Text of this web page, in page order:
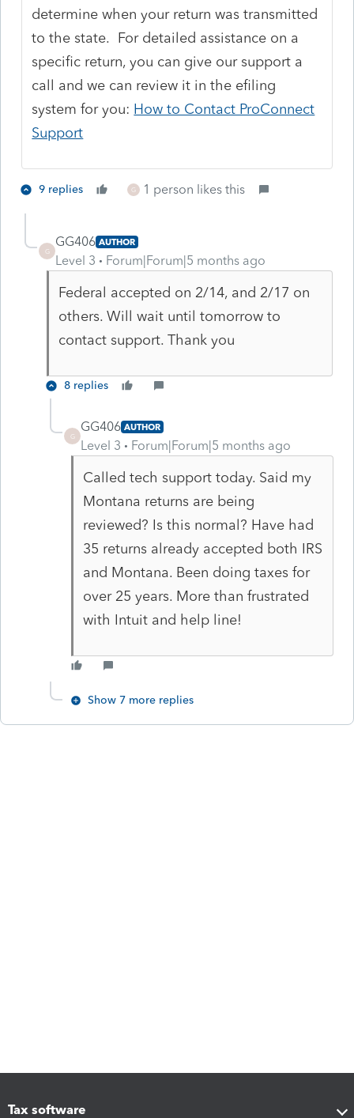
determine when your return was transmitted
to the state. For detailed assistance on a
specific return, you can give our support a
call and we can review it in the efiling
system for you: How to Contact ProConnect
Support
9 replies G 1 person likes this
G
GG406 AUTHOR
Level 3 Forum|Forum|5 months ago
Federal accepted on 2/14, and 2/17 on
others. Will wait until tomorrow to
contact support. Thank you
8 replies
G
GG406 AUTHOR
Level 3 Forum|Forum|5 months ago
Called tech support today. Said my
Montana returns are being
reviewed? Is this normal? Have had
35 returns already accepted both IRS
and Montana. Been doing taxes for
over 25 years. More than frustrated
with Intuit and help line!
Show 7 more replies
Tax software